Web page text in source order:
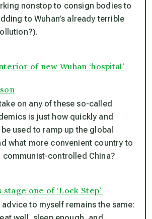
nonstop to consign bodies to
to Wuhan’s already terrible
of new Wuhan ‘hospital’
on any of these so-called
is just how quickly and
used to ramp up the global
what more convenient country to
communist-controlled China?
one of ‘Lock Step’
to myself remains the same: